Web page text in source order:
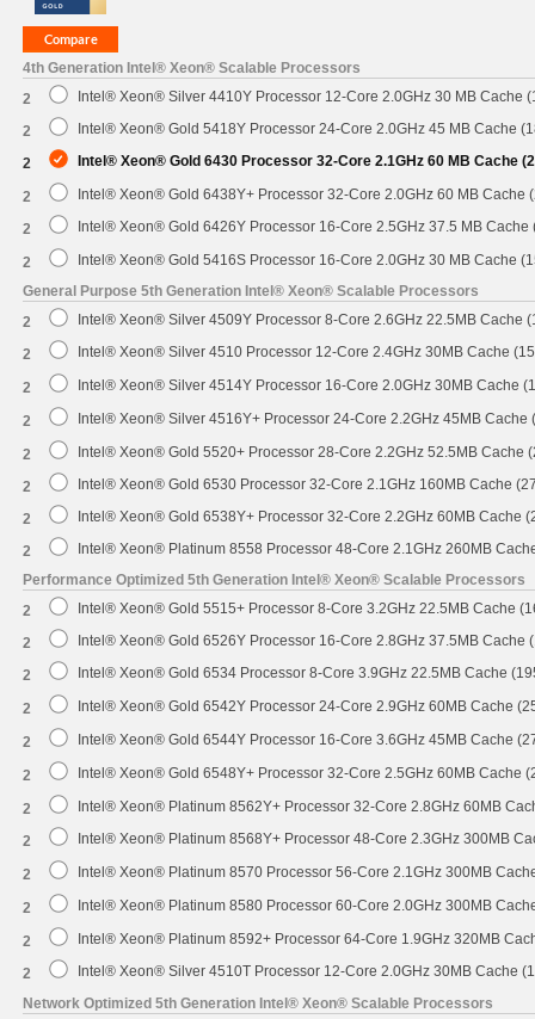
4th Generation Intel® Xeon® Scalable Processors
2
Intel® Xeon® Silver 4410Y Processor 12-Core 2.0GHz 30 MB Cache
2 Intel® Xeon® Gold 5418Y Processor 24-Core 2.0GHz 45 MB Cache
2 Intel® Xeon® Gold 6430 Processor 32-Core 2.1GHz 60 MB Cache
2 Intel® Xeon® Gold 6438Y+ Processor 32-Core 2.0GHz 60 MB Cache
2 Intel® Xeon® Gold 6426Y Processor 16-Core 2.5GHz 37.5 MB Cache
2
Intel® Xeon® Gold 5416S Processor 16-Core 2.0GHz 30 MB Cache
General Purpose 5th Generation Intel® Xeon® Scalable Processors
2
Intel® Xeon® Silver 4509Y Processor 8-Core 2.6GHz 22.5MB Cache
2 Intel® Xeon® Silver 4510 Processor 12-Core 2.4GHz 30MB Cache
2 Intel® Xeon® Silver 4514Y Processor 16-Core 2.0GHz 30MB Cache
2 Intel® Xeon® Silver 4516Y+ Processor 24-Core 2.2GHz 45MB Cache
2 Intel® Xeon® Gold 5520+ Processor 28-Core 2.2GHz 52.5MB Cache
2 Intel® Xeon® Gold 6530 Processor 32-Core 2.1GHz 160MB Cache
2 Intel® Xeon® Gold 6538Y+ Processor 32-Core 2.2GHz 60MB Cache
2
Intel® Xeon® Platinum 8558 Processor 48-Core 2.1GHz 260MB
Performance Optimized 5th Generation Intel® Xeon® Scalable Processors
2
Intel® Xeon® Gold 5515+ Processor 8-Core 3.2GHz 22.5MB Cache
2 Intel® Xeon® Gold 6526Y Processor 16-Core 2.8GHz 37.5MB Cache
2 Intel® Xeon® Gold 6534 Processor 8-Core 3.9GHz 22.5MB Cache
2 Intel® Xeon® Gold 6542Y Processor 24-Core 2.9GHz 60MB Cache
2 Intel® Xeon® Gold 6544Y Processor 16-Core 3.6GHz 45MB Cache
2 Intel® Xeon® Gold 6548Y+ Processor 32-Core 2.5GHz 60MB Cache
2 Intel® Xeon® Platinum 8562Y+ Processor 32-Core 2.8GHz 60MB
2 Intel® Xeon® Platinum 8568Y+ Processor 48-Core 2.3GHz 300MB
2 Intel® Xeon® Platinum 8570 Processor 56-Core 2.1GHz 300MB
2 Intel® Xeon® Platinum 8580 Processor 60-Core 2.0GHz 300MB
2 Intel® Xeon® Platinum 8592+ Processor 64-Core 1.9GHz 320MB
2
Intel® Xeon® Silver 4510T Processor 12-Core 2.0GHz 30MB Cache
Network Optimized 5th Generation Intel® Xeon® Scalable Processors